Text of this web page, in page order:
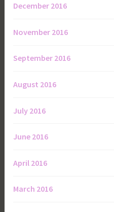
December 2016
November 2016
September 2016
August 2016
July 2016
June 2016
April 2016
March 2016